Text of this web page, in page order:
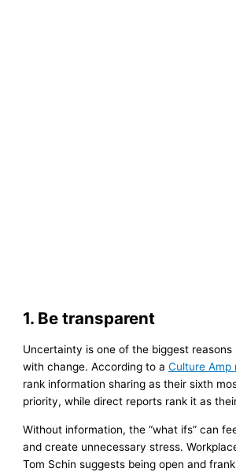
1. Be transparent
Uncertainty is one of the biggest reasons
with change. According to aCulture Amp
rank information sharing as their sixth
priority, while direct reports rank it as
Without information, the “what ifs” can
and create unnecessary stress.
Tom Schin suggests being open and